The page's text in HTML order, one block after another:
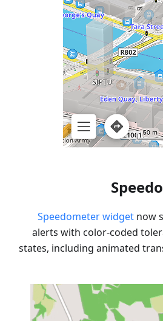
Speedometer widget now
alerts with color-coded
states, including animated